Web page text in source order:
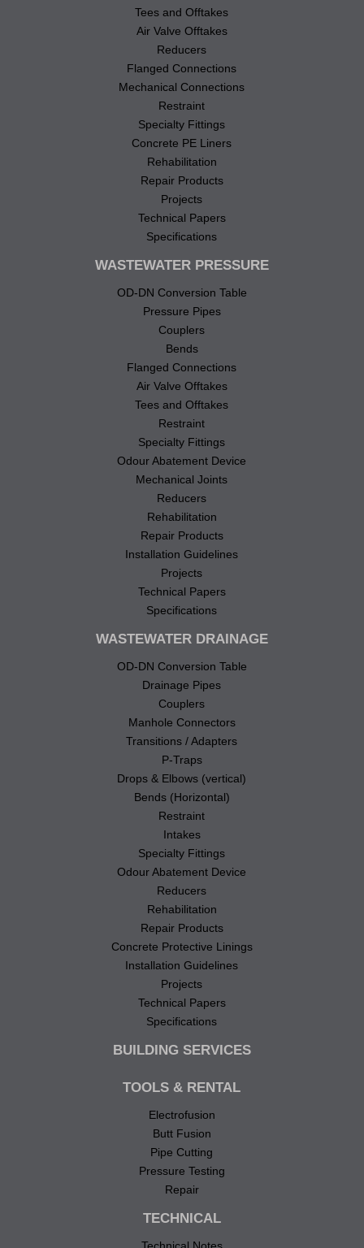
Tees and Offtakes
Air Valve Offtakes
Reducers
Flanged Connections
Mechanical Connections
Restraint
Specialty Fittings
Concrete PE Liners
Rehabilitation
Repair Products
Projects
Technical Papers
Specifications
WASTEWATER PRESSURE
OD-DN Conversion Table
Pressure Pipes
Couplers
Bends
Flanged Connections
Air Valve Offtakes
Tees and Offtakes
Restraint
Specialty Fittings
Odour Abatement Device
Mechanical Joints
Reducers
Rehabilitation
Repair Products
Installation Guidelines
Projects
Technical Papers
Specifications
WASTEWATER DRAINAGE
OD-DN Conversion Table
Drainage Pipes
Couplers
Manhole Connectors
Transitions / Adapters
P-Traps
Drops & Elbows (vertical)
Bends (Horizontal)
Restraint
Intakes
Specialty Fittings
Odour Abatement Device
Reducers
Rehabilitation
Repair Products
Concrete Protective Linings
Installation Guidelines
Projects
Technical Papers
Specifications
BUILDING SERVICES
TOOLS & RENTAL
Electrofusion
Butt Fusion
Pipe Cutting
Pressure Testing
Repair
TECHNICAL